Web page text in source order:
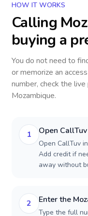
HOW IT WORKS
Calling
buying a
You do not need to
or memorize an
number, check the
Mozambique.
1 Open
Open CallTuv
Add credit if
away without
2 Enter the
Type the full